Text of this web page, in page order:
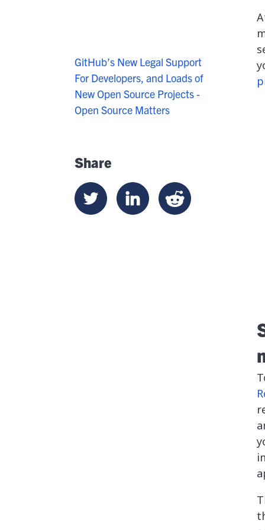
GitHub’s New Legal Support
For Developers, and Loads of
New Open Source Projects -
Open Source Matters
Share